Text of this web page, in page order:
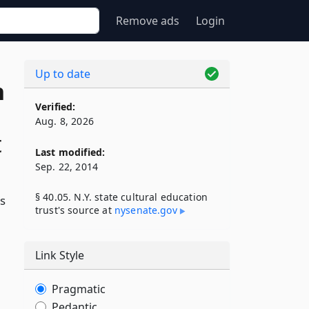
Remove ads Login
Up to date
Verified:
Aug. 8, 2026
Last modified:
Sep. 22, 2014
§ 40.05. N.Y. state cultural education
trust's source at nysenate​.gov
Link Style
Pragmatic